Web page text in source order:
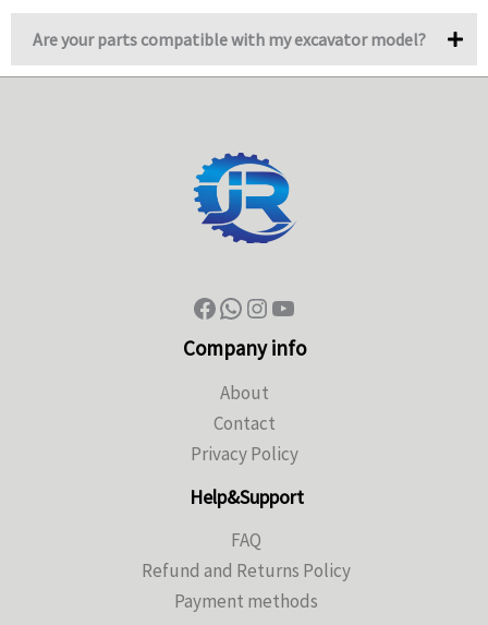
Are your parts compatible with my excavator model?
Company info
About
Contact
Privacy Policy
Help&Support
FAQ
Refund and Returns Policy
Payment methods